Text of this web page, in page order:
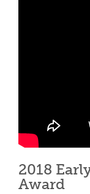
2018
Award